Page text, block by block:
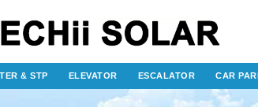
& STP ELEVATOR ESCALATOR CAR